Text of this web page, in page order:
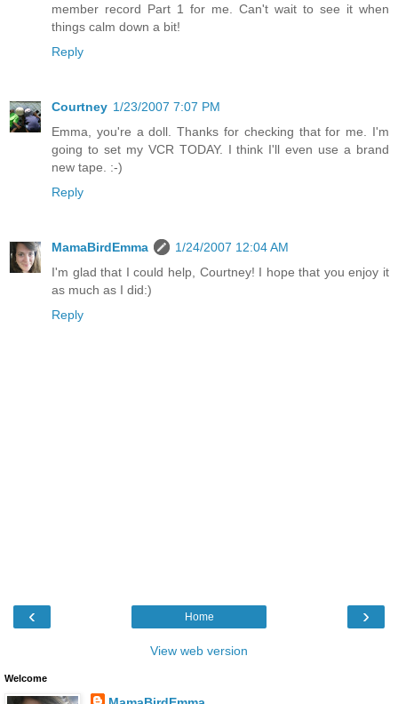
member record Part 1 for me. Can't wait to see it when
things calm down a bit!
Reply
Courtney 1/23/2007 7:07 PM
Emma, you're a doll. Thanks for checking that for me. I'm
going to set my VCR TODAY. I think I'll even use a brand
new tape. :-)
Reply
MamaBirdEmma
1/24/2007 12:04 AM
I'm glad that I could help, Courtney! I hope that you enjoy it
as much as I did:)
Reply
‹ ›
Home
View web version
Welcome